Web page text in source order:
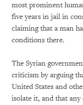
most prominent
five years in jail in
claiming that a man
conditions there.
The Syrian
criticism by arguing
United States and
isolate it, and that